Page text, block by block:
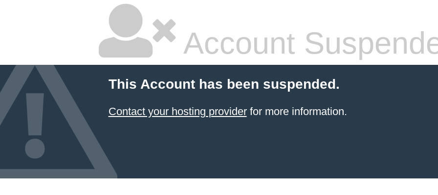
Account
This Account has been suspended.
Contact your hosting providerfor more information.